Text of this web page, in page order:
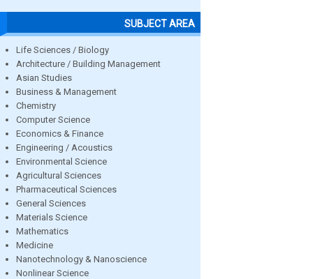
SUBJECT AREA
Life Sciences / Biology
Architecture / Building Management
Asian Studies
Business & Management
Chemistry
Computer Science
Economics & Finance
Engineering / Acoustics
Environmental Science
Agricultural Sciences
Pharmaceutical Sciences
General Sciences
Materials Science
Mathematics
Medicine
Nanotechnology & Nanoscience
Nonlinear Science